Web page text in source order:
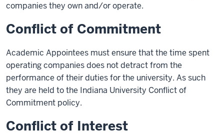
companies they own and/or operate.
Conflict of Commitment
Academic Appointees must ensure that the time spent
operating companies does not detract from the
performance of their duties for the university. As such
they are held to the Indiana University Conflict of
Commitment policy.
Conflict of Interest